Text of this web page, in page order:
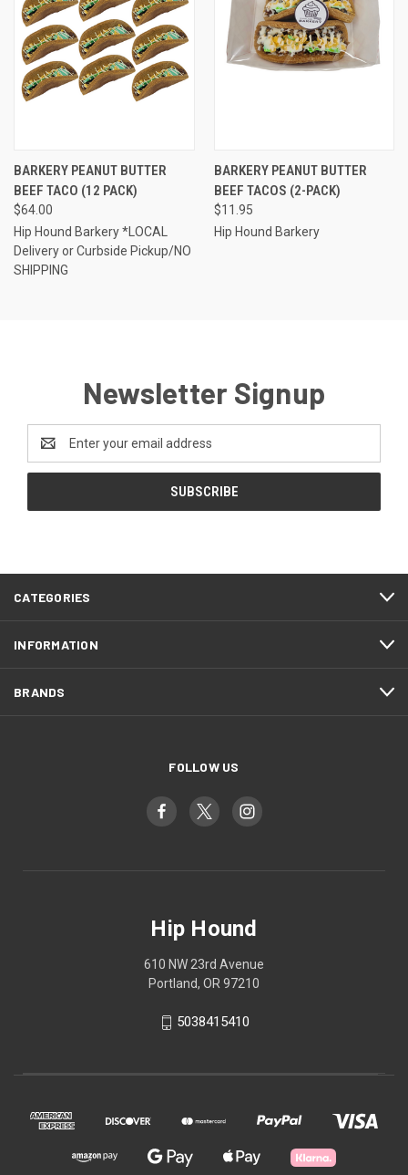
BARKERY PEANUT BUTTER
BEEF TACO (12 PACK)
$64.00
Hip Hound Barkery *LOCAL
Delivery or Curbside Pickup/NO
SHIPPING
BARKERY PEANUT BUTTER
BEEF TACOS (2-PACK)
$11.95
Hip Hound Barkery
Newsletter Signup
Email
Address
CATEGORIES
INFORMATION
BRANDS
FOLLOW US
Hip Hound
610 NW 23rd Avenue
Portland, OR 97210
5038415410